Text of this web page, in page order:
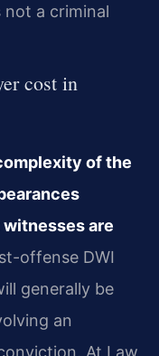
not a criminal
cost in
of the
are
offense DWI
generally be
an
At Law